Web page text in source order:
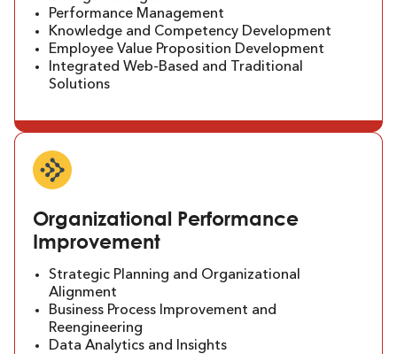
Performance Management
Knowledge and Competency Development
Employee Value Proposition Development
Integrated Web-Based and Traditional
Solutions
Organizational Performance
Improvement
Strategic Planning and Organizational
Alignment
Business Process Improvement and
Reengineering
Data Analytics and Insights